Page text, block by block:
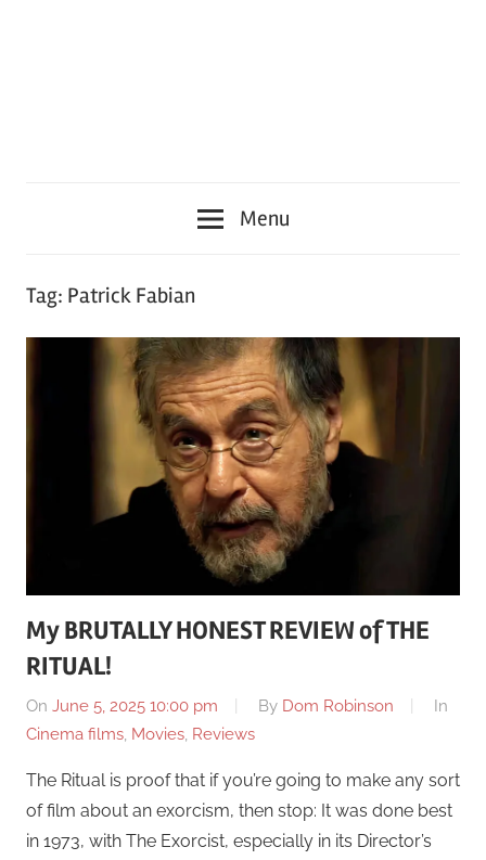
Menu
Tag: Patrick Fabian
My BRUTALLY HONEST REVIEW of THE
RITUAL!
On June 5, 2025 10:00 pm By Dom Robinson
In
Cinema films, Movies, Reviews
The Ritual is proof that if you’re going to make any sort
of film about an exorcism, then stop: It was done best
in 1973, with The Exorcist, especially in its Director’s